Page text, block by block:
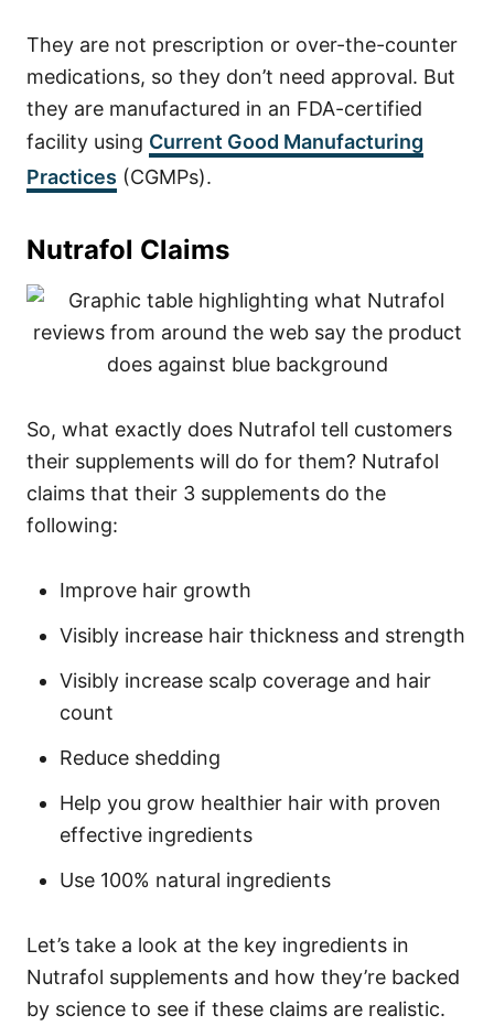
They are not prescription or over-the-counter
medications, so they don’t need approval. But
they are manufactured in an FDA-certified
facility using Current Good Manufacturing
Practices (CGMPs).
Nutrafol Claims
So, what exactly does Nutrafol tell customers
their supplements will do for them? Nutrafol
claims that their 3 supplements do the
following:
Improve hair growth
Visibly increase hair thickness and strength
Visibly increase scalp coverage and hair
count
Reduce shedding
Help you grow healthier hair with proven
effective ingredients
Use 100% natural ingredients
Let’s take a look at the key ingredients in
Nutrafol supplements and how they’re backed
by science to see if these claims are realistic.